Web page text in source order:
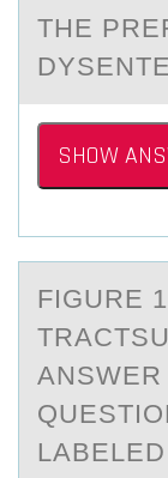
THE
SHOW
FIGURE